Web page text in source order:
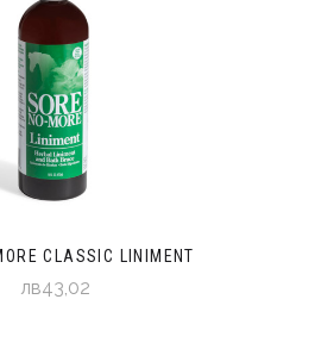
CLASSIC LINIMENT
лв43,02